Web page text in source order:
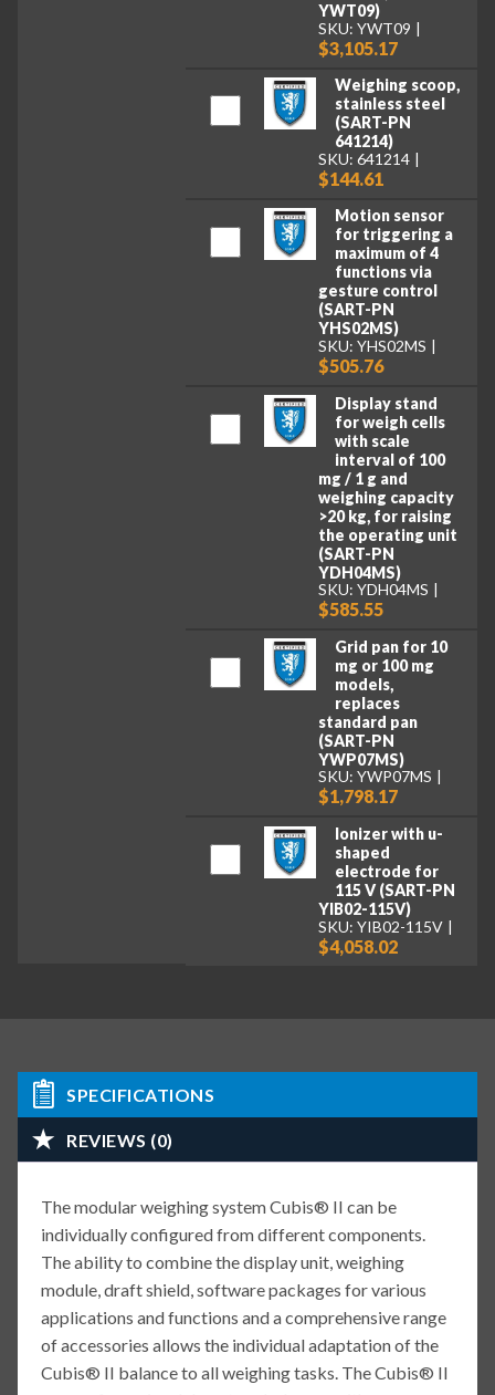
YWT09)
SKU: YWT09
$3,105.17
Weighing scoop,
stainless steel
(SART-PN
641214)
SKU: 641214
$144.61
Motion sensor
for triggering a
maximum of 4
functions via
gesture control
(SART-PN
YHS02MS)
SKU: YHS02MS
$505.76
Display stand
for weigh cells
with scale
interval of 100
mg / 1 g and
weighing capacity
>20 kg, for raising
the operating unit
(SART-PN
YDH04MS)
SKU: YDH04MS
$585.55
Grid pan for 10
mg or 100 mg
models,
replaces
standard pan
(SART-PN
YWP07MS)
SKU: YWP07MS
$1,798.17
Ionizer with u-
shaped
electrode for
115 V (SART-PN
YIB02-115V)
SKU: YIB02-115V
$4,058.02
SPECIFICATIONS
REVIEWS (0)
The modular weighing system Cubis® II can be
individually configured from different components.
The ability to combine the display unit, weighing
module, draft shield, software packages for various
applications and functions and a comprehensive range
of accessories allows the individual adaptation of the
Cubis® II balance to all weighing tasks. The Cubis® II